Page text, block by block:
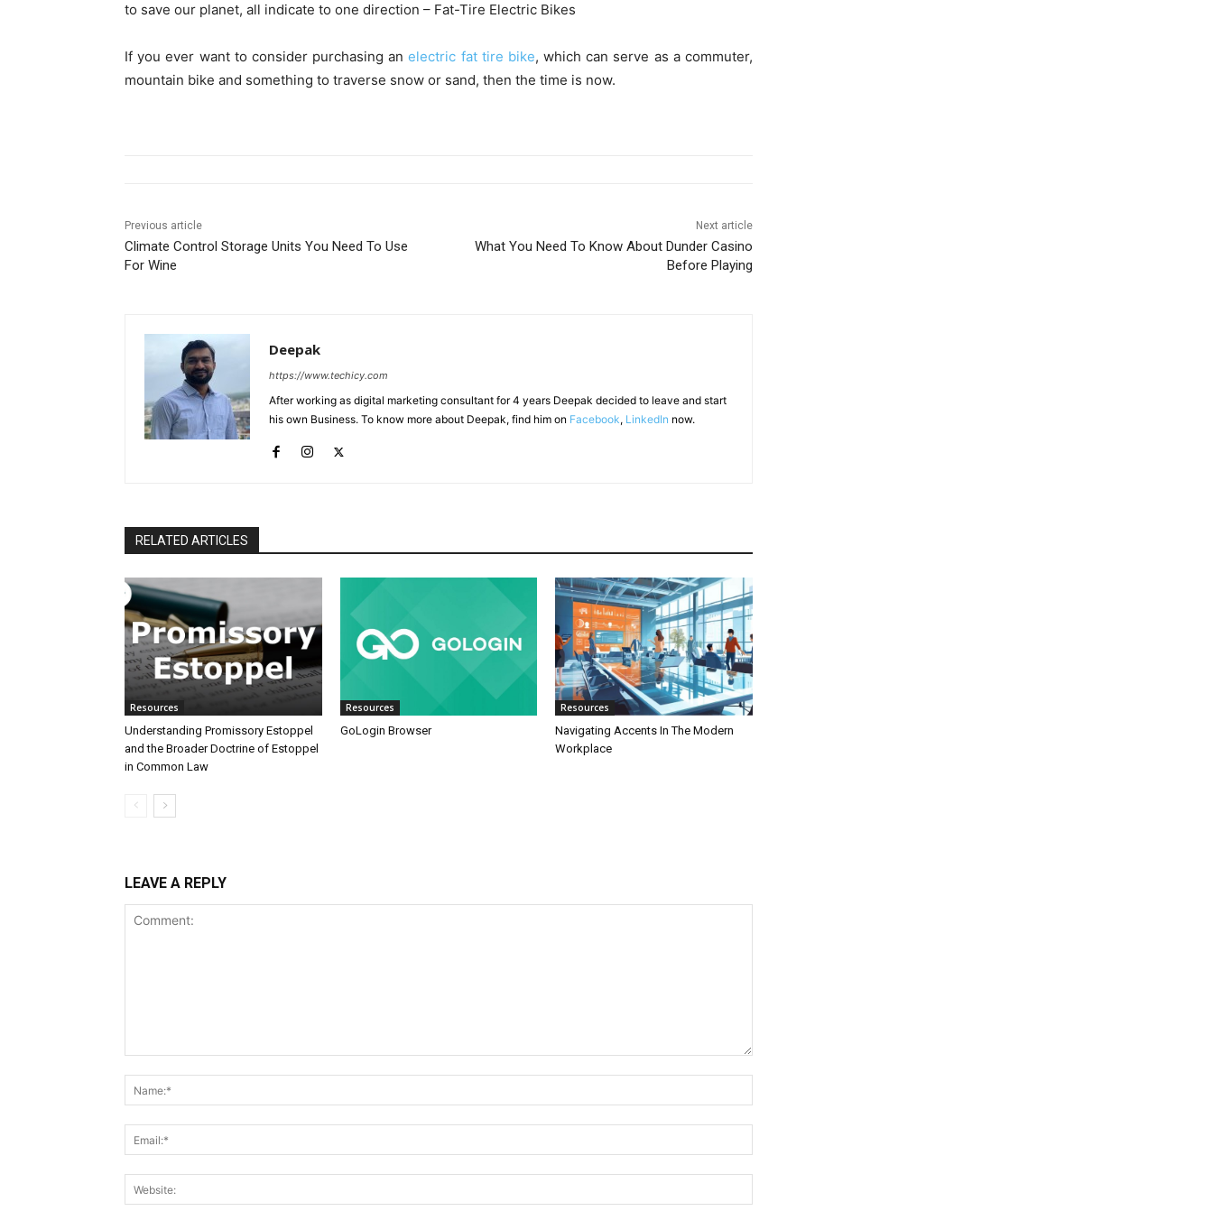
to save our planet, all indicate to one direction – Fat-Tire Electric Bikes
If you ever want to consider purchasing anelectric fat tire bike, which can serve as a commuter,
mountain bike and something to traverse snow or sand, then the time is now.
Previous article
Climate Control Storage Units You Need To Use
For Wine
Next article
What You Need To Know About Dunder Casino
Before Playing
Deepak
https://www.techicy.com
After working as digital marketing consultant for 4 years Deepak decided to leave and start
his own Business. To know more about Deepak, find him on Facebook, LinkedIn now.
RELATED ARTICLES
Resources
Understanding Promissory Estoppel
and the Broader Doctrine of Estoppel
in Common Law
Resources
GoLogin Browser
Resources
Navigating Accents In The Modern
Workplace
LEAVE A REPLY